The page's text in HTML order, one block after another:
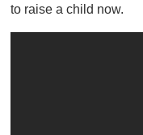
to raise a child now.